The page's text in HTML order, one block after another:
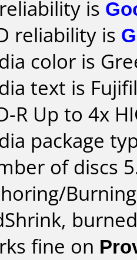
is
reliability is
color is
text is
R Up to 4x
package
of discs
fine on